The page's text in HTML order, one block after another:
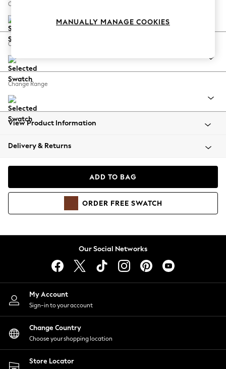
Coastal Prints
Balloon Trousers
Summer Footwear
All Clothing
Beachwear
Coats & Jackets
Hoodies & Sweatshirts
Lingerie
Nightwear
Shirts & Blouses
Shorts
Skirts
Suits & Tailoring
Sportswear
Swimwear
Change Size And Shape
Change Feet
Change Range
View Product Information
Delivery & Returns
ADD TO BAG
ORDER FREE SWATCH
Our Social Networks
My Account
Sign-in to your account
Change Country
Choose your shopping location
Store Locator
MANUALLY MANAGE COOKIES